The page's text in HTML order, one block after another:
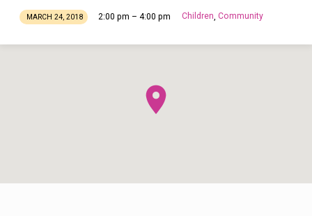
MARCH 24, 2018 2:00 pm – 4:00 pm Children, Community